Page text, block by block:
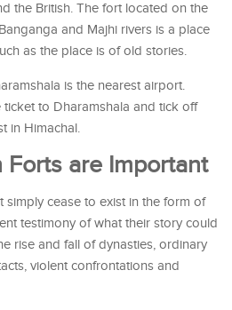
the British. The fort located on the
and Majhi rivers is a place
as the place is of old stories.
is the nearest airport.
ticket to Dharamshala and tick off
in Himachal.
are Important
cease to exist in the form of
testimony of what their story could
rise and fall of dynasties, ordinary
violent confrontations and